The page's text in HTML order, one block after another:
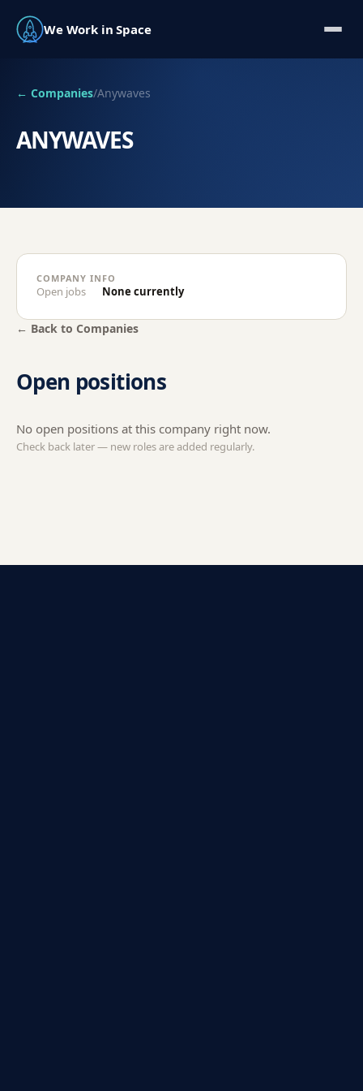
We Work in Space
← Companies/Anywaves
ANYWAVES
Open positions
No open positions at this company right now.
Check back later — new roles are added regularly.
COMPANY INFO
Open jobs None currently
← Back to Companies